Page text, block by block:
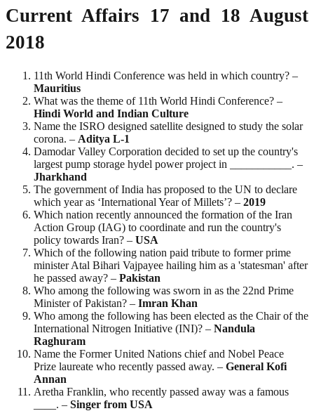
Current Affairs 17 and 18 August
2018
11th World Hindi Conference was held in which country? –
Mauritius
What was the theme of 11th World Hindi Conference? –
Hindi World and Indian Culture
Name the ISRO designed satellite designed to study the solar
corona. – Aditya L-1
Damodar Valley Corporation decided to set up the country's
largest pump storage hydel power project in ___________. –
Jharkhand
The government of India has proposed to the UN to declare
which year as ‘International Year of Millets’? – 2019
Which nation recently announced the formation of the Iran
Action Group (IAG) to coordinate and run the country's
policy towards Iran? – USA
Which of the following nation paid tribute to former prime
minister Atal Bihari Vajpayee hailing him as a 'statesman' after
he passed away? – Pakistan
Who among the following was sworn in as the 22nd Prime
Minister of Pakistan? – Imran Khan
Who among the following has been elected as the Chair of the
International Nitrogen Initiative (INI)? – Nandula
Raghuram
Name the Former United Nations chief and Nobel Peace
Prize laureate who recently passed away. – General Kofi
Annan
Aretha Franklin, who recently passed away was a famous
____. – Singer from USA